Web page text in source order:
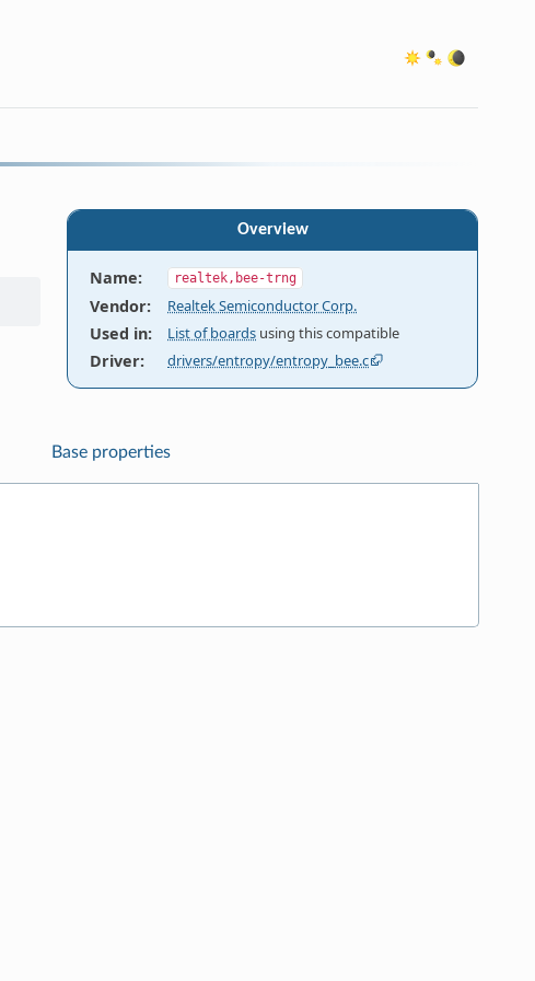
Overview
Name: realtek,bee-trng
Vendor: Realtek Semiconductor Corp.
Used in: List of boards using this compatible
Driver: drivers/entropy/entropy_bee.c
Base properties